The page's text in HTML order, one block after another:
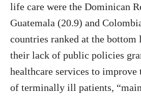
life care were the Dominican
Guatemala (20.9) and
countries ranked at the bottom
their lack of public policies
healthcare services to
of terminally ill patients,